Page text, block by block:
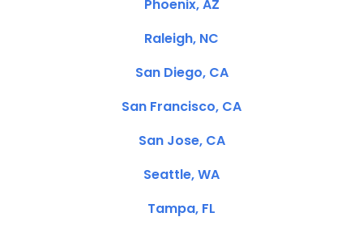
Phoenix, AZ
Raleigh, NC
San Diego, CA
San Francisco, CA
San Jose, CA
Seattle, WA
Tampa, FL